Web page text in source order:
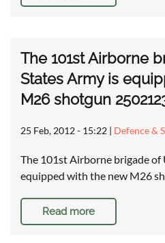
The 101st Airborne
States Army is
M26 shotgun
25 Feb, 2012 - 15:22 | Defence &
The 101st Airborne brigade of
equipped with the new M26
Read more